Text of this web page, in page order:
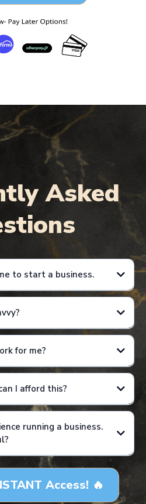
Asked
to start a business.
will vary based on individual effort,
for me?
I afford this?
vary based on individual effort,
This is not a get-rich-quick
for educational purposes only.
running a business.
Access! 🔥